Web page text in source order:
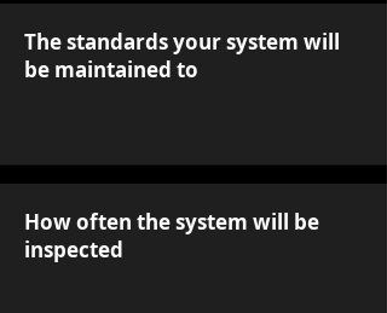
The standards your system will
be maintained to
How often the system will be
inspected